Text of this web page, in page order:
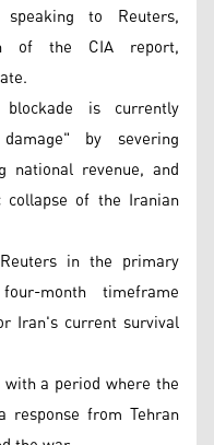
to Reuters,
of the CIA report,
is currently
by severing
national revenue, and
of the Iranian
in the primary
month timeframe
Iran's current survival
a period where the
response from Tehran